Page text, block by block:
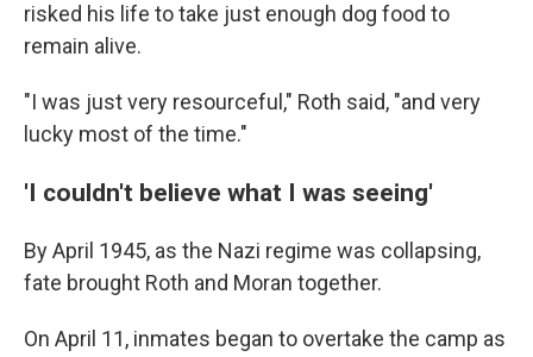
risked his life to take just enough dog food to
remain alive.
"I was just very resourceful," Roth said, "and very
lucky most of the time."
'I couldn't believe what I was seeing'
By April 1945, as the Nazi regime was collapsing,
fate brought Roth and Moran together.
On April 11, inmates began to overtake the camp as